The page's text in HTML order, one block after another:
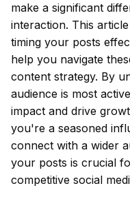
make a significant
interaction. This
timing your posts
help you navigate
content strategy. By
audience is most
impact and drive
you're a seasoned
connect with a wider
your posts is crucial
competitive social